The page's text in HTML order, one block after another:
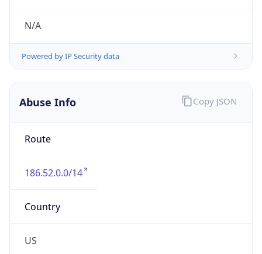
N/A
Powered by IP Security data
Abuse Info
Route
186.52.0.0/14
Country
US
Copy JSON